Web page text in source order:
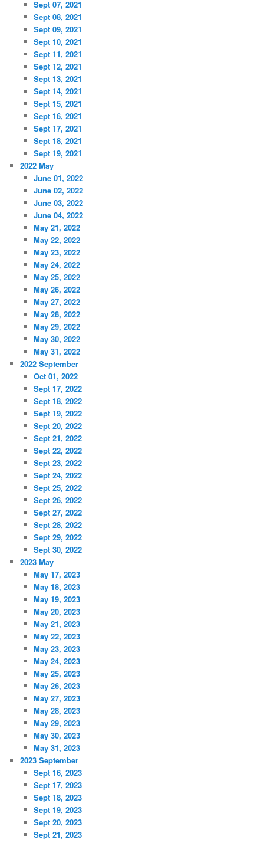
Sept 07, 2021
Sept 08, 2021
Sept 09, 2021
Sept 10, 2021
Sept 11, 2021
Sept 12, 2021
Sept 13, 2021
Sept 14, 2021
Sept 15, 2021
Sept 16, 2021
Sept 17, 2021
Sept 18, 2021
Sept 19, 2021
2022 May
June 01, 2022
June 02, 2022
June 03, 2022
June 04, 2022
May 21, 2022
May 22, 2022
May 23, 2022
May 24, 2022
May 25, 2022
May 26, 2022
May 27, 2022
May 28, 2022
May 29, 2022
May 30, 2022
May 31, 2022
2022 September
Oct 01, 2022
Sept 17, 2022
Sept 18, 2022
Sept 19, 2022
Sept 20, 2022
Sept 21, 2022
Sept 22, 2022
Sept 23, 2022
Sept 24, 2022
Sept 25, 2022
Sept 26, 2022
Sept 27, 2022
Sept 28, 2022
Sept 29, 2022
Sept 30, 2022
2023 May
May 17, 2023
May 18, 2023
May 19, 2023
May 20, 2023
May 21, 2023
May 22, 2023
May 23, 2023
May 24, 2023
May 25, 2023
May 26, 2023
May 27, 2023
May 28, 2023
May 29, 2023
May 30, 2023
May 31, 2023
2023 September
Sept 16, 2023
Sept 17, 2023
Sept 18, 2023
Sept 19, 2023
Sept 20, 2023
Sept 21, 2023